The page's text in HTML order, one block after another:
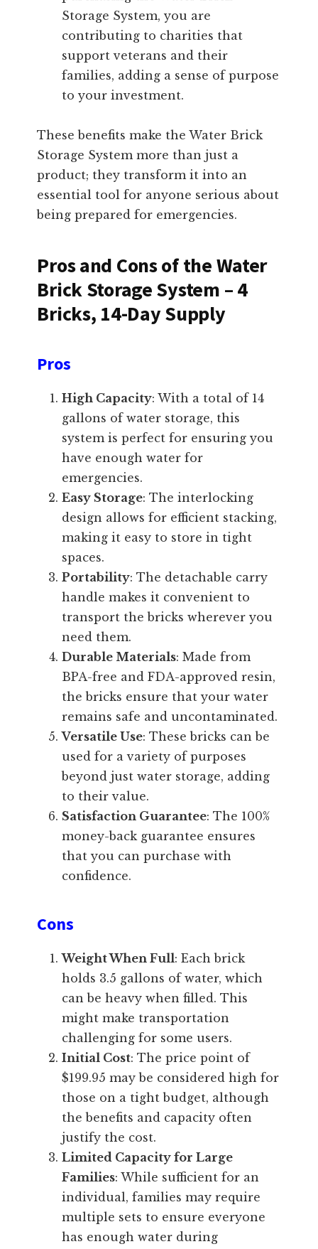
Storage System, you are
contributing to charities that
support veterans and their
families, adding a sense of purpose
to your investment.
These benefits make the Water Brick
Storage System more than just a
product; they transform it into an
essential tool for anyone serious about
being prepared for emergencies.
Pros and Cons of the Water
Brick Storage System – 4
Bricks, 14-Day Supply
Pros
High Capacity: With a total of 14
gallons of water storage, this
system is perfect for ensuring you
have enough water for
emergencies.
Easy Storage: The interlocking
design allows for efficient stacking,
making it easy to store in tight
spaces.
Portability: The detachable carry
handle makes it convenient to
transport the bricks wherever you
need them.
Durable Materials: Made from
BPA-free and FDA-approved resin,
the bricks ensure that your water
remains safe and uncontaminated.
Versatile Use: These bricks can be
used for a variety of purposes
beyond just water storage, adding
to their value.
Satisfaction Guarantee: The 100%
money-back guarantee ensures
that you can purchase with
confidence.
Cons
Weight When Full: Each brick
holds 3.5 gallons of water, which
can be heavy when filled. This
might make transportation
challenging for some users.
Initial Cost: The price point of
$199.95 may be considered high for
those on a tight budget, although
the benefits and capacity often
justify the cost.
Limited Capacity for Large
Families: While sufficient for an
individual, families may require
multiple sets to ensure everyone
has enough water during